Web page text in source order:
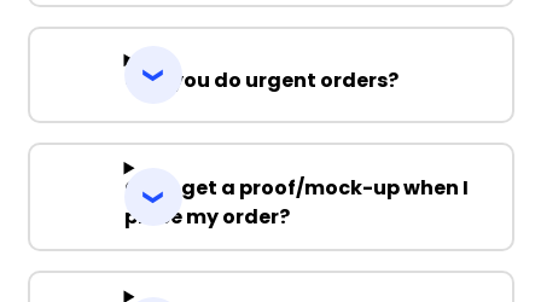
Can you do urgent orders?
Can I get a proof/mock-up when I
place my order?